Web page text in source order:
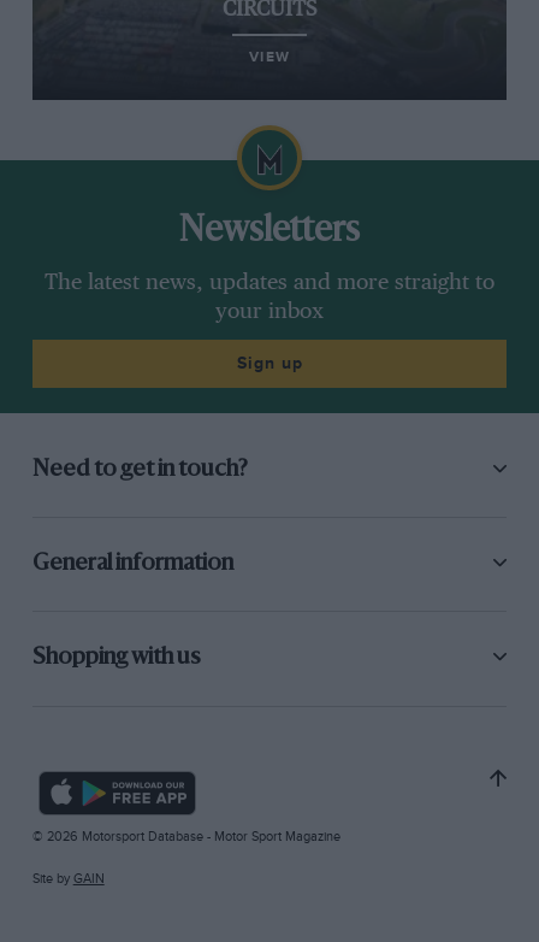
CIRCUITS
VIEW
Newsletters
The latest news, updates and more straight to
your inbox
Sign up
Need to get in touch?
General information
Shopping with us
© 2026 Motorsport Database - Motor Sport Magazine
Site by GAIN